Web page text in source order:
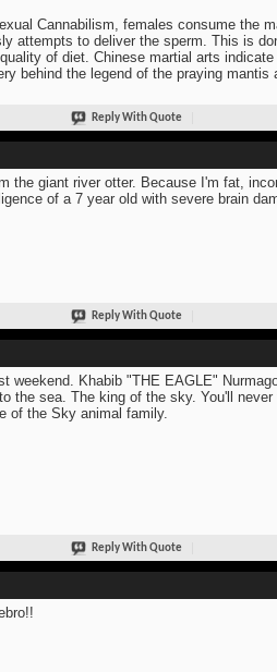
Cannabilism, females consume the
attempts to deliver the sperm. This is
of diet. Chinese martial arts
behind the legend of the praying
Reply With Quote
the giant river otter. Because I'm fat,
of a 7 year old with severe brain
Reply With Quote
weekend. Khabib "THE EAGLE"
the sea. The king of the sky. You'll
of the Sky animal family.
Reply With Quote